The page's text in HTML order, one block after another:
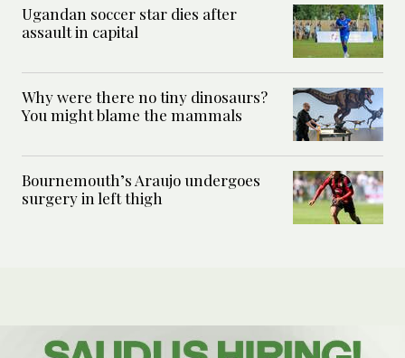
Ugandan soccer star dies after
assault in capital
Why were there no tiny dinosaurs?
You might blame the mammals
Bournemouth’s Araujo undergoes
surgery in left thigh